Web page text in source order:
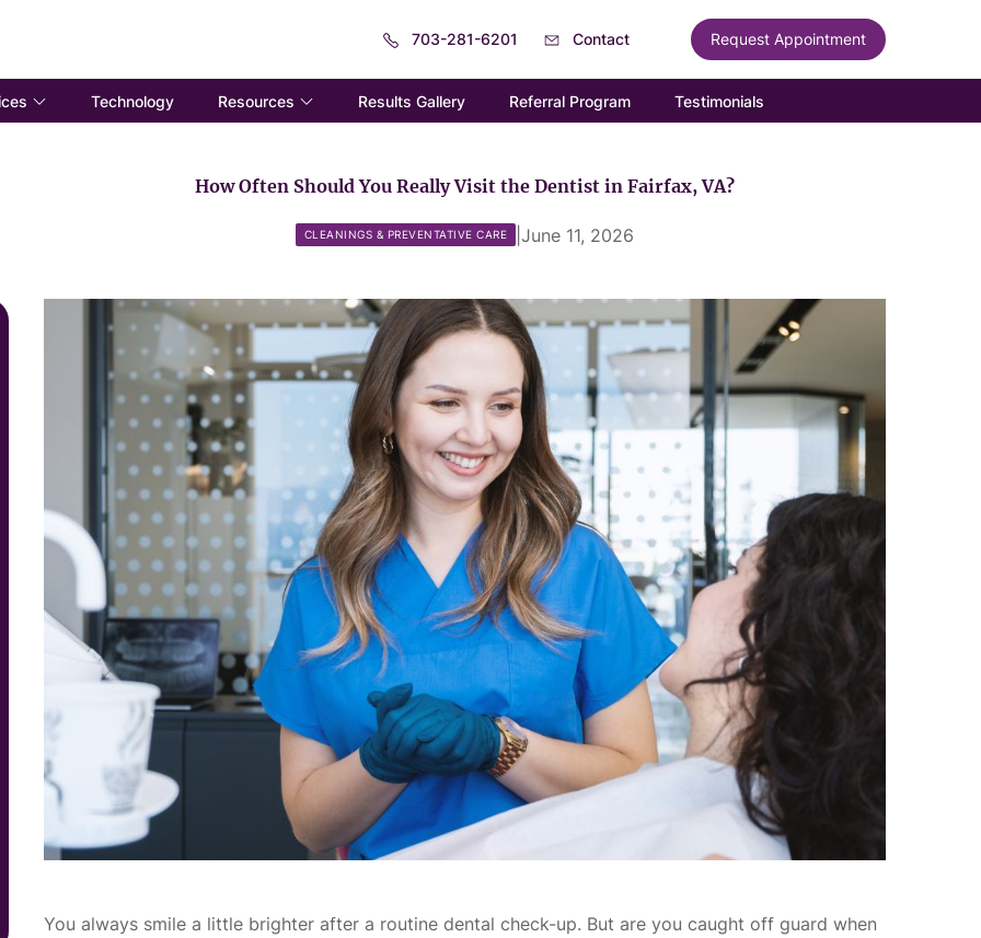
703-281-6201 Contact Request Appointment
Technology Resources Results Gallery Referral Program Testimonials
How Often Should You Really Visit the Dentist in Fairfax, VA?
CLEANINGS & PREVENTATIVE CARE |June 11, 2026
You always smile a little brighter after a routine dental check-up. But are you caught off guard when